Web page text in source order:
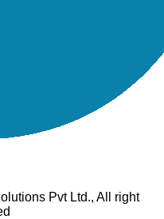
Pvt Ltd., All right